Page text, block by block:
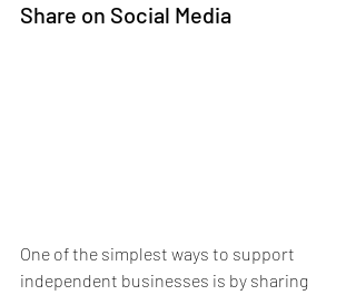
Share on Social Media
One of the simplest ways to support
independent businesses is by sharing